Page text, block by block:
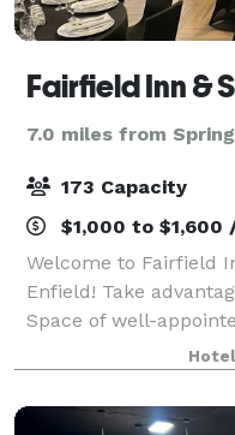
7.0 miles from
173 Capacity
$1,000 to $1,600
Welcome to Fairfield
Enfield! Take
Space of well-
Connecticut. The
Enfield offers space